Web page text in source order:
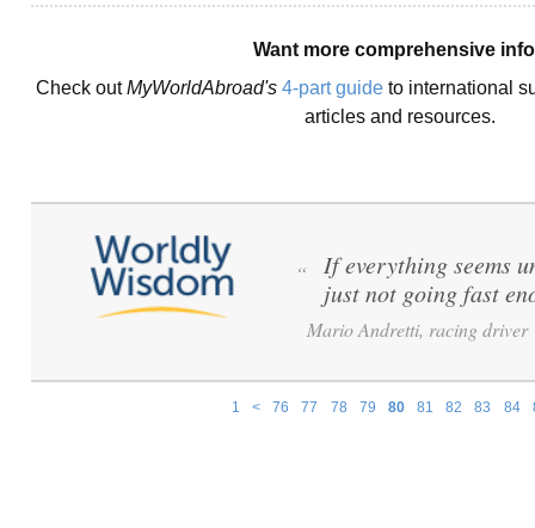
Want more comprehensive
Check outMyWorldAbroad's 4-part guide to international
articles and resources.
1 < 76 77 78 79 80 81 82 83 84
“
If everything seems
just not going fast
Mario Andretti, racing driver